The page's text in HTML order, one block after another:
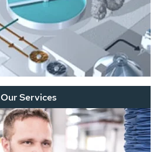
Our Services